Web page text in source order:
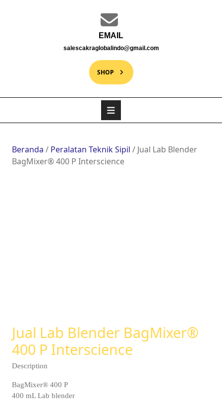
EMAIL
salescakraglobalindo@gmail.com
SHOP
Beranda / Peralatan Teknik Sipil / Jual Lab Blender
BagMixer® 400 P Interscience
Jual Lab Blender BagMixer®
400 P Interscience
Description
BagMixer® 400 P
400 mL Lab blender